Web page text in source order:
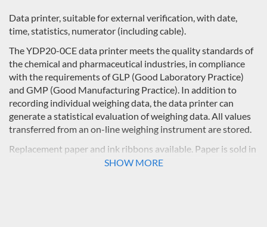
Data printer, suitable for external verification, with date,
time, statistics, numerator (including cable).
The YDP20-0CE data printer meets the quality standards of
the chemical and pharmaceutical industries, in compliance
with the requirements of GLP (Good Laboratory Practice)
and GMP (Good Manufacturing Practice). In addition to
recording individual weighing data, the data printer can
generate a statistical evaluation of weighing data. All values
transferred from an on-line weighing instrument are stored.
Replacement paper and ink ribbons available. Paper is sold in
packs of 5 rolls, 50 m each.SHOW MORE